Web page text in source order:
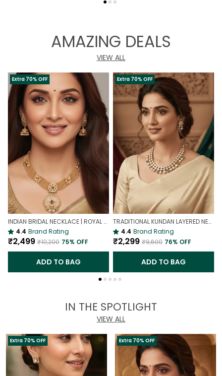
AMAZING DEALS
VIEW ALL
Extra 70% OFF
INDIAN BRIDAL NECKLACE | ROYAL WEDDING NECKLACE
4.4 Brand Rating
₹2,499 ₹10,200 75% OFF
ADD TO BAG
Extra 70% OFF
TRADITIONAL KUNDAN LAYERED NECKLACE | ROYAL HERITAGE
4.4 Brand Rating
₹2,299 ₹9,600 76% OFF
ADD TO BAG
IN THE SPOTLIGHT
VIEW ALL
Extra 70% OFF Extra 70% OFF